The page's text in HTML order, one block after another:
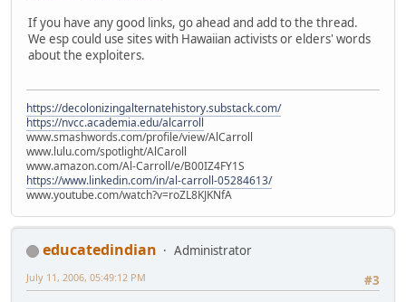
If you have any good links, go ahead and add to the thread.
We esp could use sites with Hawaiian activists or elders' words
about the exploiters.
https://decolonizingalternatehistory.substack.com/
https://nvcc.academia.edu/alcarroll
www.smashwords.com/profile/view/AlCarroll
www.lulu.com/spotlight/AlCaroll
www.amazon.com/Al-Carroll/e/B00IZ4FY1S
https://www.linkedin.com/in/al-carroll-05284613/
www.youtube.com/watch?v=roZL8KJKNfA
educatedindian
Administrator
#3
July 11, 2006, 05:49:12 PM